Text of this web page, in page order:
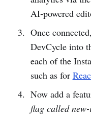
AI‑powered
Once
DevCycle into
each of the
such as for
Now add a
flag called